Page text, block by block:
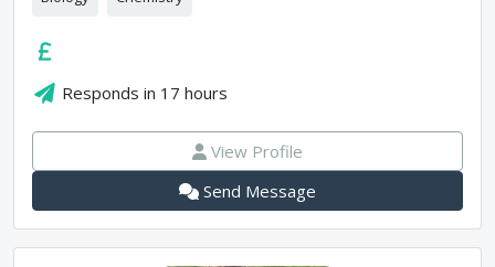
Responds in 17 hours
View Profile
Send Message